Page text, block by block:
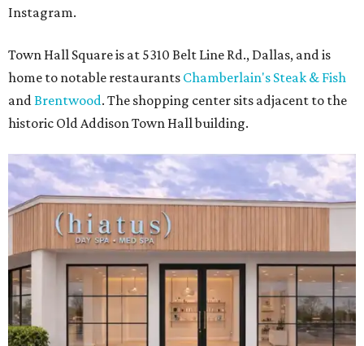
Instagram.
Town Hall Square is at 5310 Belt Line Rd., Dallas, and is
home to notable restaurants Chamberlain's Steak & Fish
andBrentwood. The shopping center sits adjacent to the
historic Old Addison Town Hall building.